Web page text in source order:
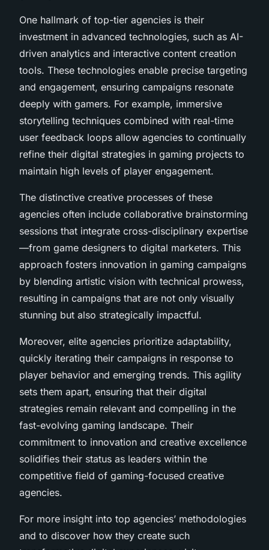
One hallmark of top-tier agencies is their
investment in advanced technologies, such as AI-
driven analytics and interactive content creation
tools. These technologies enable precise targeting
and engagement, ensuring campaigns resonate
deeply with gamers. For example, immersive
storytelling techniques combined with real-time
user feedback loops allow agencies to continually
refine their digital strategies in gaming projects to
maintain high levels of player engagement.
The distinctive creative processes of these
agencies often include collaborative brainstorming
sessions that integrate cross-disciplinary expertise
—from game designers to digital marketers. This
approach fosters innovation in gaming campaigns
by blending artistic vision with technical prowess,
resulting in campaigns that are not only visually
stunning but also strategically impactful.
Moreover, elite agencies prioritize adaptability,
quickly iterating their campaigns in response to
player behavior and emerging trends. This agility
sets them apart, ensuring that their digital
strategies remain relevant and compelling in the
fast-evolving gaming landscape. Their
commitment to innovation and creative excellence
solidifies their status as leaders within the
competitive field of gaming-focused creative
agencies.
For more insight into top agencies’ methodologies
and to discover how they create such